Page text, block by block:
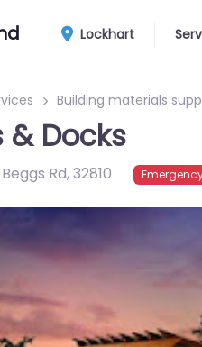
Lockhart
Building materials
& Docks
Rd,32810